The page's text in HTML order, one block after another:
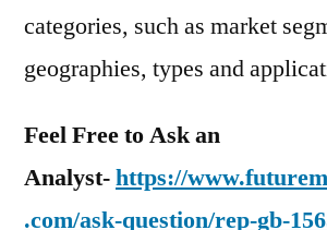
categories, such as market
geographies, types and
Feel Free to Ask an
Analyst-https://
.com/ask-question/rep-gb-